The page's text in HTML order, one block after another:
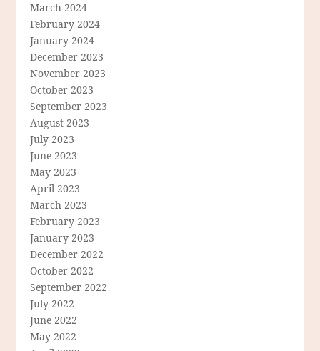
March 2024
February 2024
January 2024
December 2023
November 2023
October 2023
September 2023
August 2023
July 2023
June 2023
May 2023
April 2023
March 2023
February 2023
January 2023
December 2022
October 2022
September 2022
July 2022
June 2022
May 2022